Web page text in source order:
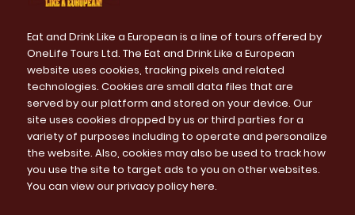
Eat and Drink Like a European is a line of tours offered by
OneLife Tours Ltd. The Eat and Drink Like a European
website uses cookies, tracking pixels and related
technologies. Cookies are small data files that are
served by our platform and stored on your device. Our
site uses cookies dropped by us or third parties for a
variety of purposes including to operate and personalize
the website. Also, cookies may also be used to track how
you use the site to target ads to you on other websites.
You can view our privacy policyhere.